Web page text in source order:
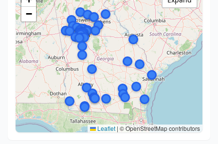
−
Leaflet | © OpenStreetMap contributors